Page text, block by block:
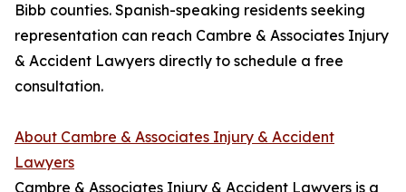
Bibb counties. Spanish-speaking residents seeking
representation can reach Cambre & Associates Injury
& Accident Lawyers directly to schedule a free
consultation.
About Cambre & Associates Injury & Accident
Lawyers
Cambre & Associates Injury & Accident Lawyers is a